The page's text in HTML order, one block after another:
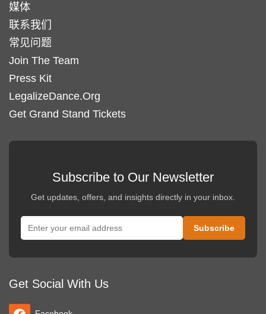
媒体
联系我们
常见问题
Join The Team
Press Kit
LegalizeDance.Org
Get Grand Stand Tickets
Subscribe to Our Newsletter
Get updates, offers, and insights directly in your inbox.
Get Social With Us